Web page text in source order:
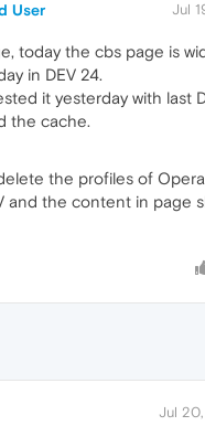
User Jul
today the cbs page is
in DEV 24.
it yesterday with last
the cache.
the profiles of
and the content in page
Jul 20,